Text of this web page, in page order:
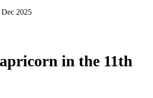
2025
in the 11th